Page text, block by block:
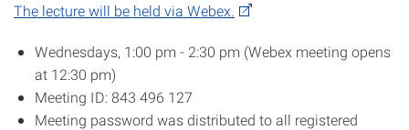
The lecture will be held via Webex.
Wednesdays, 1:00 pm - 2:30 pm (Webex meeting opens
at 12:30 pm)
Meeting ID: 843 496 127
Meeting password was distributed to all registered